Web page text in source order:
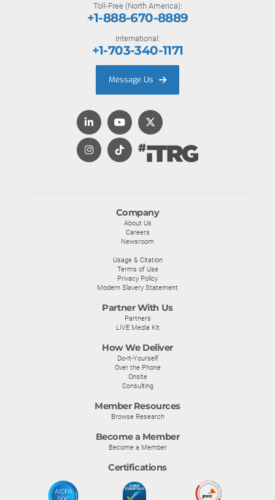
Company
About Us
Careers
Newsroom
Usage & Citation
Terms of Use
Privacy Policy
Modern Slavery Statement
Partner With Us
Partners
LIVE Media Kit
How We Deliver
Do-It-Yourself
Over the Phone
Onsite
Consulting
Member Resources
Browse Research
Become a Member
Become a Member
Certifications
Toll-Free (North America):
+1-888-670-8889
International:
+1-703-340-1171
Message Us